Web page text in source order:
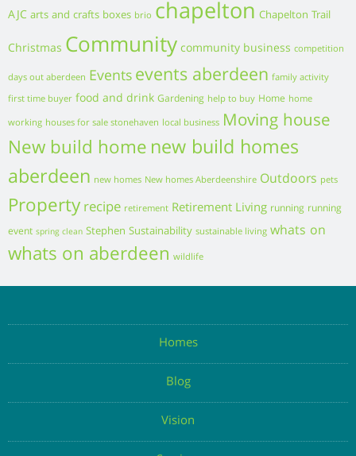
Vision
Services
Business
Property Advice
Gallery
Events
Resources
Contact us
Kinnaird Castle, Kinnaird Park, Brechin, Angus, Scotland, DD9
6TZ